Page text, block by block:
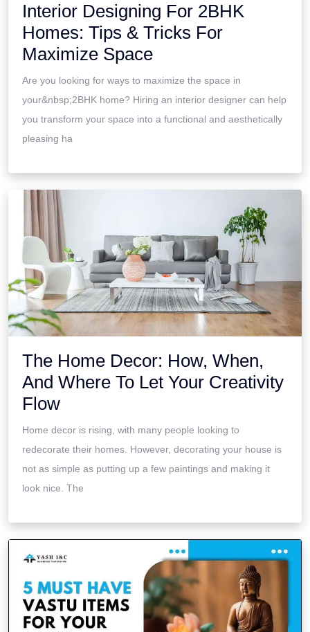
Interior Designing For 2BHK
Homes: Tips & Tricks For
Maximize Space
Are you looking for ways to maximize the space in
your&nbsp;2BHK home? Hiring an interior designer can help
you transform your space into a functional and aesthetically
pleasing ha
The Home Decor: How, When,
And Where To Let Your Creativity
Flow
Home decor is rising, with many people looking to
redecorate their homes. However, decorating your house is
not as simple as putting up a few paintings and making it
look nice. The